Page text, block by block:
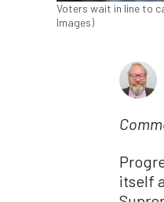
Voters wait in line to
Images)
itself